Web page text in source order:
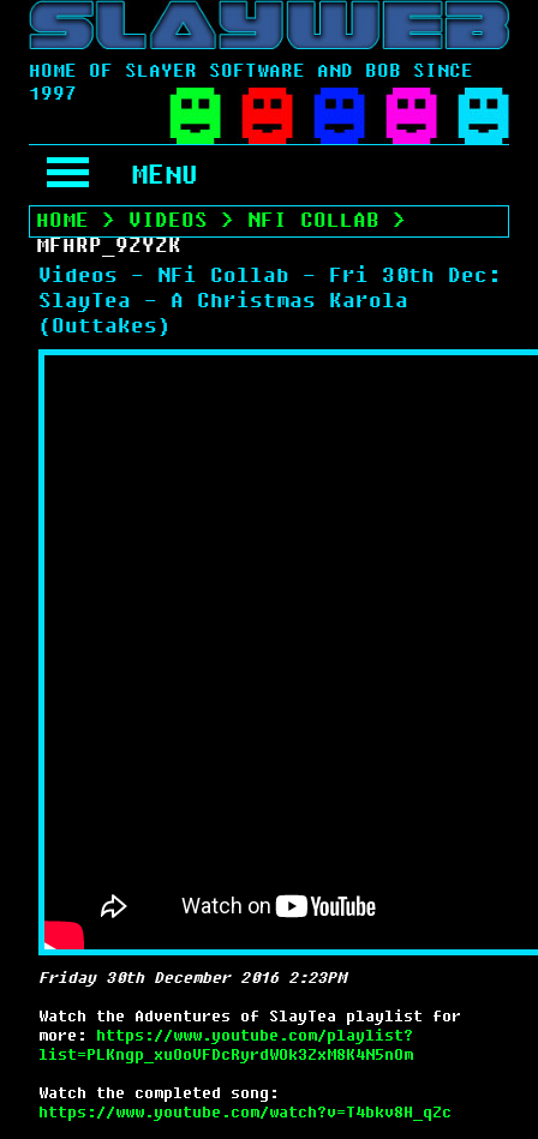
HOME OF SLAYER SOFTWARE AND BOB SINCE
1997
MENU
HOME > VIDEOS > NFI COLLAB >
MFHRP_9ZYZK
Videos - NFi Collab - Fri 30th Dec:
SlayTea - A Christmas Karola
(Outtakes)
Friday 30th December 2016 2:23PM
Watch the Adventures of SlayTea playlist for
more: https://www.youtube.com/playlist?
list=PLKngp_xuOoVFDcRyrdWOk3ZxM8K4N5nOm
Watch the completed song:
https://www.youtube.com/watch?v=T4bkv8H_qZc